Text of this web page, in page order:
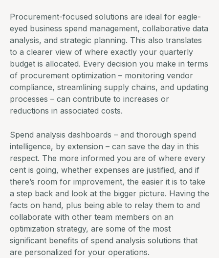
Procurement-focused solutions are ideal for eagle-
eyed business spend management, collaborative data
analysis, and strategic planning. This also translates
to a clearer view of where exactly your quarterly
budget is allocated. Every decision you make in terms
of procurement optimization – monitoring vendor
compliance, streamlining supply chains, and updating
processes – can contribute to increases or
reductions in associated costs.
Spend analysis dashboards – and thorough spend
intelligence, by extension – can save the day in this
respect. The more informed you are of where every
cent is going, whether expenses are justified, and if
there’s room for improvement, the easier it is to take
a step back and look at the bigger picture. Having the
facts on hand, plus being able to relay them to and
collaborate with other team members on an
optimization strategy, are some of the most
significant benefits of spend analysis solutions that
are personalized for your operations.